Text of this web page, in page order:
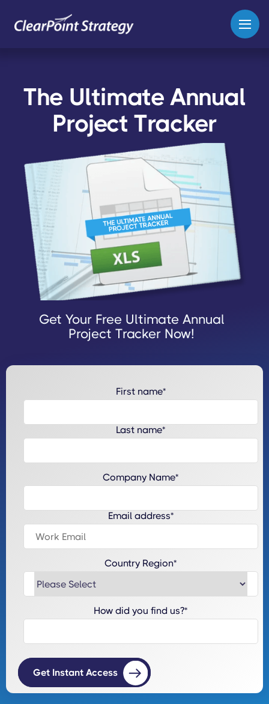
The Ultimate Annual
Project Tracker
Get Your Free Ultimate Annual
Project Tracker Now!
First name*
Last name*
Company Name*
Email address*
Country Region*
How did you find us?*